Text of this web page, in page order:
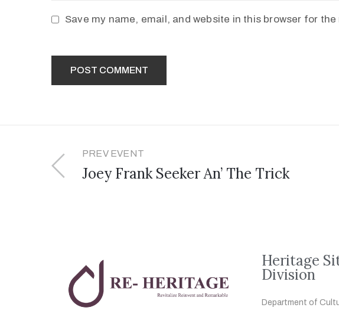
Save my name, email, and website in this browser for
PREV EVENT
Joey Frank Seeker An’ The Trick
Heritage
Division
Department of